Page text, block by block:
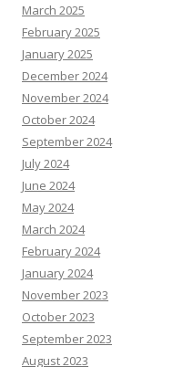
March 2025
February 2025
January 2025
December 2024
November 2024
October 2024
September 2024
July 2024
June 2024
May 2024
March 2024
February 2024
January 2024
November 2023
October 2023
September 2023
August 2023